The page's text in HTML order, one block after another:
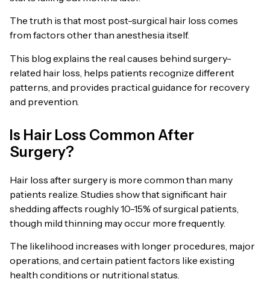
The truth is that most post-surgical hair loss comes
from factors other than anesthesia itself.
This blog explains the real causes behind surgery-
related hair loss, helps patients recognize different
patterns, and provides practical guidance for recovery
and prevention.
Is Hair Loss Common After
Surgery?
Hair loss after surgery is more common than many
patients realize. Studies show that significant hair
shedding affects roughly 10-15% of surgical patients,
though mild thinning may occur more frequently.
The likelihood increases with longer procedures, major
operations, and certain patient factors like existing
health conditions or nutritional status.